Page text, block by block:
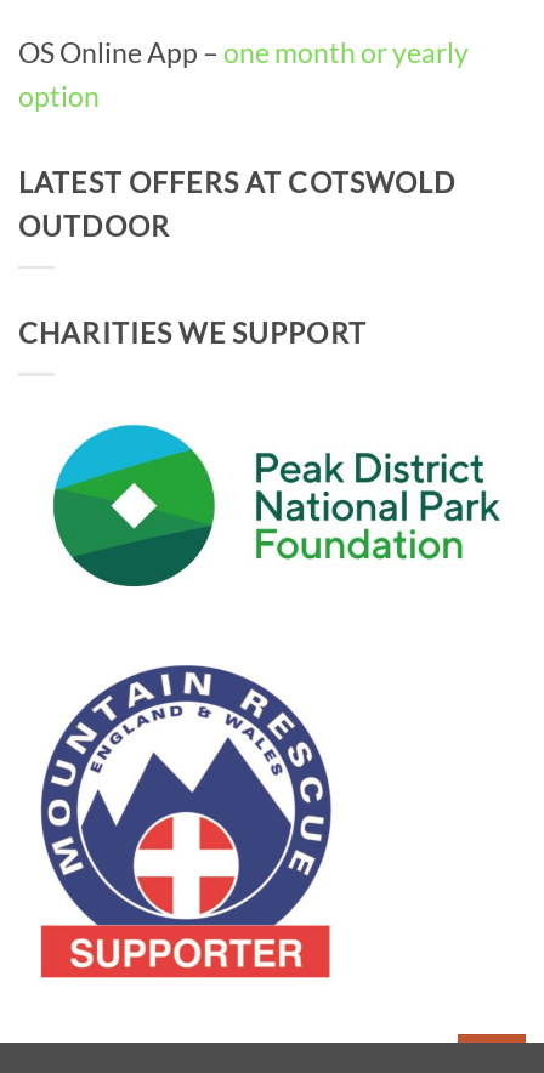
OS Online App – one month or yearly
option
LATEST OFFERS AT COTSWOLD
OUTDOOR
CHARITIES WE SUPPORT